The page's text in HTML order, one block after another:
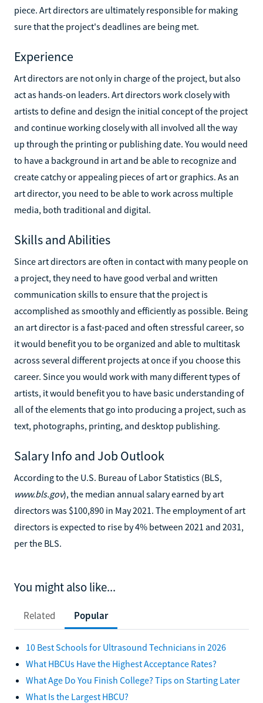
piece. Art directors are ultimately responsible for making
sure that the project's deadlines are being met.
Experience
Art directors are not only in charge of the project, but also
act as hands-on leaders. Art directors work closely with
artists to define and design the initial concept of the project
and continue working closely with all involved all the way
up through the printing or publishing date. You would need
to have a background in art and be able to recognize and
create catchy or appealing pieces of art or graphics. As an
art director, you need to be able to work across multiple
media, both traditional and digital.
Skills and Abilities
Since art directors are often in contact with many people on
a project, they need to have good verbal and written
communication skills to ensure that the project is
accomplished as smoothly and efficiently as possible. Being
an art director is a fast-paced and often stressful career, so
it would benefit you to be organized and able to multitask
across several different projects at once if you choose this
career. Since you would work with many different types of
artists, it would benefit you to have basic understanding of
all of the elements that go into producing a project, such as
text, photographs, printing, and desktop publishing.
Salary Info and Job Outlook
According to the U.S. Bureau of Labor Statistics (BLS,
www.bls.gov), the median annual salary earned by art
directors was $100,890 in May 2021. The employment of art
directors is expected to rise by 4% between 2021 and 2031,
per the BLS.
You might also like...
Related Popular
10 Best Schools for Ultrasound Technicians in 2026
What HBCUs Have the Highest Acceptance Rates?
What Age Do You Finish College? Tips on Starting Later
What Is the Largest HBCU?